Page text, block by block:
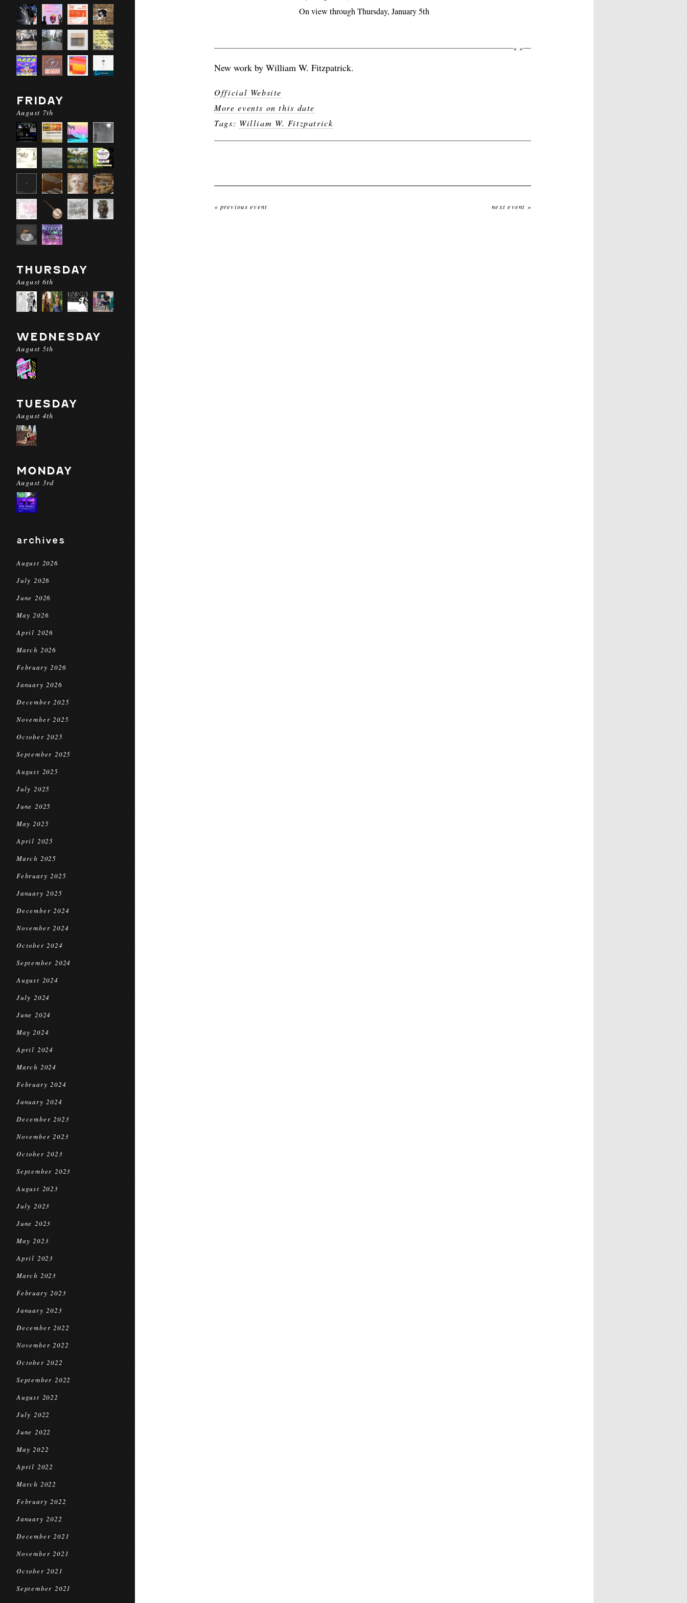
FRIDAY
August 7th
THURSDAY
August 6th
WEDNESDAY
August 5th
TUESDAY
August 4th
MONDAY
August 3rd
archives
August 2026
July 2026
June 2026
May 2026
April 2026
March 2026
February 2026
January 2026
December 2025
November 2025
October 2025
September 2025
August 2025
July 2025
June 2025
May 2025
April 2025
March 2025
February 2025
January 2025
December 2024
November 2024
October 2024
September 2024
August 2024
July 2024
June 2024
May 2024
April 2024
March 2024
February 2024
January 2024
December 2023
November 2023
October 2023
September 2023
August 2023
July 2023
June 2023
May 2023
April 2023
March 2023
February 2023
January 2023
December 2022
November 2022
October 2022
September 2022
August 2022
July 2022
June 2022
May 2022
April 2022
March 2022
February 2022
January 2022
December 2021
November 2021
October 2021
September 2021
On view through Thursday, January 5th
« »
New work by William W. Fitzpatrick.
Official Website
More events on this date
Tags: William W. Fitzpatrick
« previous event next event »